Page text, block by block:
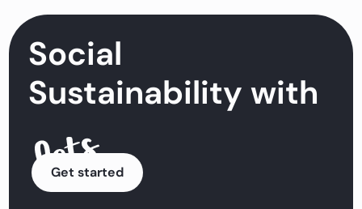
Social
Sustainability with
Get started